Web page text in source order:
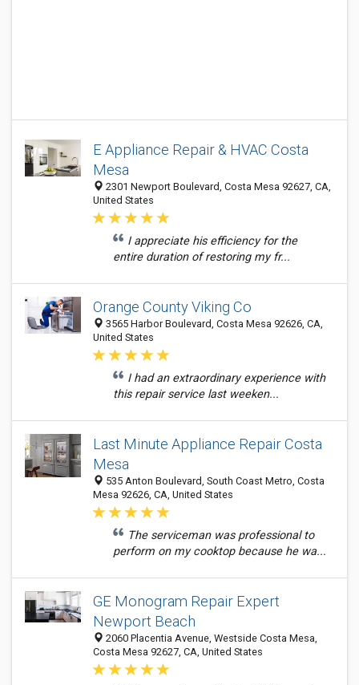
E Appliance Repair & HVAC Costa
Mesa
2301 Newport Boulevard, Costa Mesa 92627, CA,
United States
I appreciate his efficiency for the
entire duration of restoring my fr...
Orange County Viking Co
3565 Harbor Boulevard, Costa Mesa 92626, CA,
United States
I had an extraordinary experience with
this repair service last weeken...
Last Minute Appliance Repair Costa
Mesa
535 Anton Boulevard, South Coast Metro, Costa
Mesa 92626, CA, United States
The serviceman was professional to
perform on my cooktop because he wa...
GE Monogram Repair Expert
Newport Beach
2060 Placentia Avenue, Westside Costa Mesa,
Costa Mesa 92627, CA, United States